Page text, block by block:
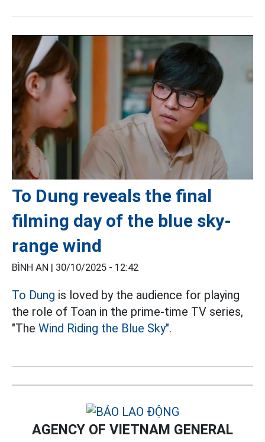
To Dung reveals the final
filming day of the blue sky-
range wind
BÌNH AN | 30/10/2025 - 12:42
To Dung is loved by the audience for playing
the role of Toan in the prime-time TV series,
"The Wind Riding the Blue Sky".
AGENCY OF VIETNAM GENERAL